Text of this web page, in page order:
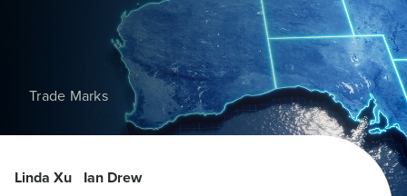
Trade Marks
Linda Xu Ian Drew